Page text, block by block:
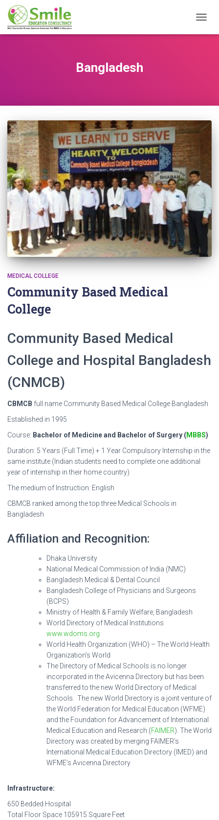
Bangladesh
MEDICAL COLLEGE
Community Based Medical
College
Community Based Medical
College and Hospital Bangladesh
(CNMCB)
CBMCB full name Community Based Medical College Bangladesh
Established in 1995
Course: Bachelor of Medicine and Bachelor of Surgery (MBBS)
Duration: 5 Years (Full Time) + 1 Year Compulsory Internship in the
same institute (Indian students need to complete one additional
year of internship in their home country)
The medium of Instruction: English
CBMCB ranked among the top three Medical Schools in
Bangladesh
Affiliation and Recognition:
Dhaka University
National Medical Commission of India (NMC)
Bangladesh Medical & Dental Council
Bangladesh College of Physicians and Surgeons
(BCPS)
Ministry of Health & Family Welfare, Bangladesh
World Directory of Medical Institutions
www.wdoms.org
World Health Organization (WHO) – The World Health
Organization’s World
The Directory of Medical Schools is no longer
incorporated in the Avicenna Directory but has been
transferred to the new World Directory of Medical
Schools. The new World Directory is a joint venture of
the World Federation for Medical Education (WFME)
and the Foundation for Advancement of International
Medical Education and Research (FAIMER). The World
Directory was created by merging FAIMER’s
International Medical Education Directory (IMED) and
WFME’s Avicenna Directory
Infrastructure:
650 Bedded Hospital
Total Floor Space 105915 Square Feet